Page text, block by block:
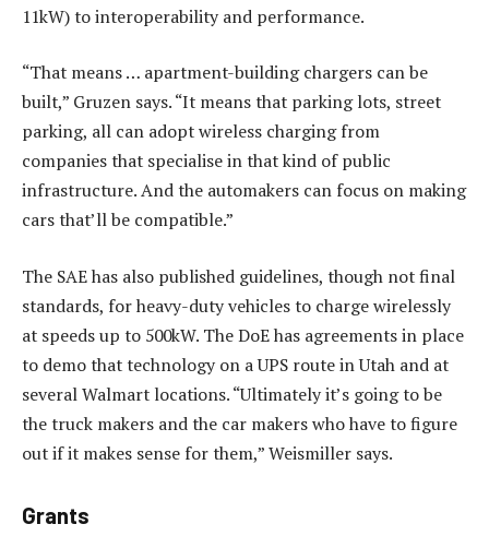
11kW) to interoperability and performance.
“That means … apartment-building chargers can be
built,” Gruzen says. “It means that parking lots, street
parking, all can adopt wireless charging from
companies that specialise in that kind of public
infrastructure. And the automakers can focus on making
cars that’ll be compatible.”
The SAE has also published guidelines, though not final
standards, for heavy-duty vehicles to charge wirelessly
at speeds up to 500kW. The DoE has agreements in place
to demo that technology on a UPS route in Utah and at
several Walmart locations. “Ultimately it’s going to be
the truck makers and the car makers who have to figure
out if it makes sense for them,” Weismiller says.
Grants